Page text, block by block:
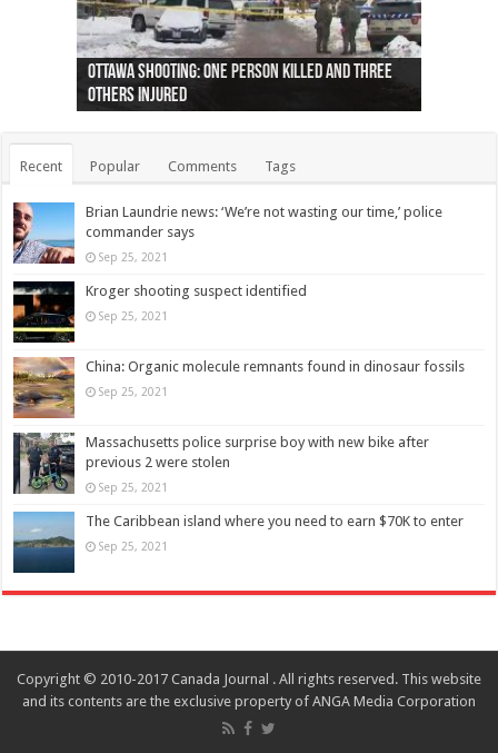
Ottawa shooting: One person killed and three
others injured
44 arrests made near Quebec City nationalist
protests
Police: Man dead in Hamilton after trench
collapses on him
Moose on the loose near Buttonville airport
(Photo)
Justin Trudeau apologises for abuse of
indigenous people
Police: Body found in Oshawa harbour identified
as missing woman
Cape George man dies in boating accident,
autopsy to be conducted
Remains at Silver Creek farm those of missing
Vernon woman Traci Genereaux
Two dead after police-involved shooting at
Ontairo hospital
B.C. Family bitten by bed bugs on British Airways
flight (Photo)
Recent Popular Comments Tags
Brian Laundrie news: ‘We’re not wasting our time,’ police
commander says
Sep 25, 2021
Kroger shooting suspect identified
Sep 25, 2021
China: Organic molecule remnants found in dinosaur fossils
Sep 25, 2021
Massachusetts police surprise boy with new bike after
previous 2 were stolen
Sep 25, 2021
The Caribbean island where you need to earn $70K to enter
Sep 25, 2021
Copyright © 2010-2017 Canada Journal . All rights reserved. This website
and its contents are the exclusive property of ANGA Media Corporation